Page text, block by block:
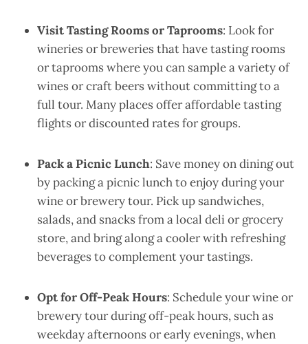
Visit Tasting Rooms or Taprooms: Look for
wineries or breweries that have tasting rooms
or taprooms where you can sample a variety of
wines or craft beers without committing to a
full tour. Many places offer affordable tasting
flights or discounted rates for groups.
Pack a Picnic Lunch: Save money on dining out
by packing a picnic lunch to enjoy during your
wine or brewery tour. Pick up sandwiches,
salads, and snacks from a local deli or grocery
store, and bring along a cooler with refreshing
beverages to complement your tastings.
Opt for Off-Peak Hours: Schedule your wine or
brewery tour during off-peak hours, such as
weekday afternoons or early evenings, when